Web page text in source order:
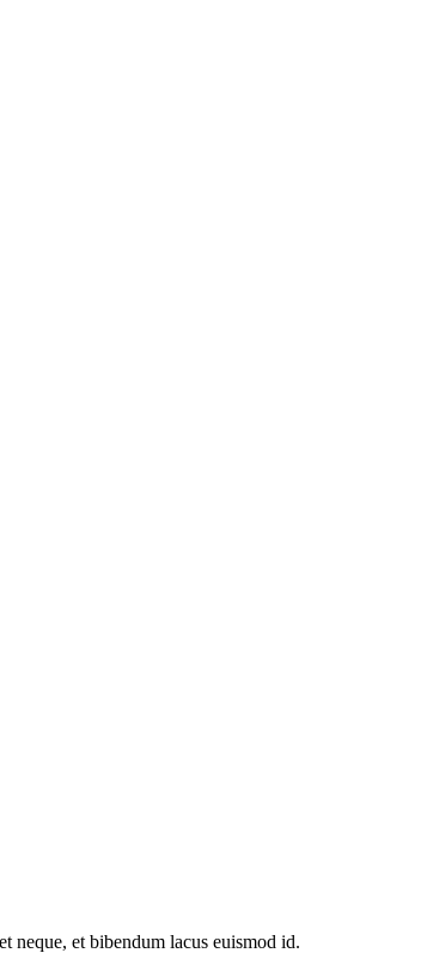
neque, et bibendum lacus euismod id.